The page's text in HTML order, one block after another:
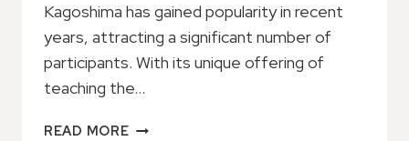
Kagoshima has gained popularity in recent
years, attracting a significant number of
participants. With its unique offering of
teaching the…
READ MORECHARACTER